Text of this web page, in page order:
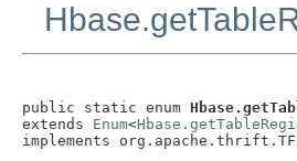
public static enum
extends Enum<
implements